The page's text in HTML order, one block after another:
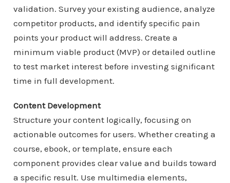
validation. Survey your existing audience, analyze
competitor products, and identify specific pain
points your product will address. Create a
minimum viable product (MVP) or detailed outline
to test market interest before investing significant
time in full development.
Content Development
Structure your content logically, focusing on
actionable outcomes for users. Whether creating a
course, ebook, or template, ensure each
component provides clear value and builds toward
a specific result. Use multimedia elements,